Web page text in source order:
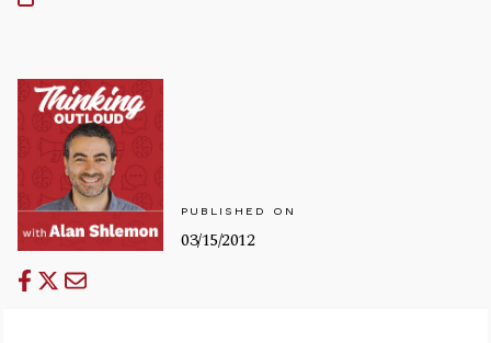
PUBLISHED ON
03/15/2012